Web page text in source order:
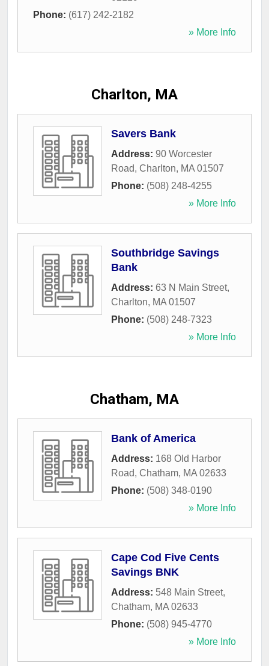
Phone: (617) 242-2182
» More Info
Charlton, MA
Savers Bank
Address: 90 Worcester
Road, Charlton, MA 01507
Phone: (508) 248-4255
» More Info
Southbridge Savings
Bank
Address: 63 N Main Street,
Charlton, MA 01507
Phone: (508) 248-7323
» More Info
Chatham, MA
Bank of America
Address: 168 Old Harbor
Road, Chatham, MA 02633
Phone: (508) 348-0190
» More Info
Cape Cod Five Cents
Savings BNK
Address: 548 Main Street,
Chatham, MA 02633
Phone: (508) 945-4770
» More Info